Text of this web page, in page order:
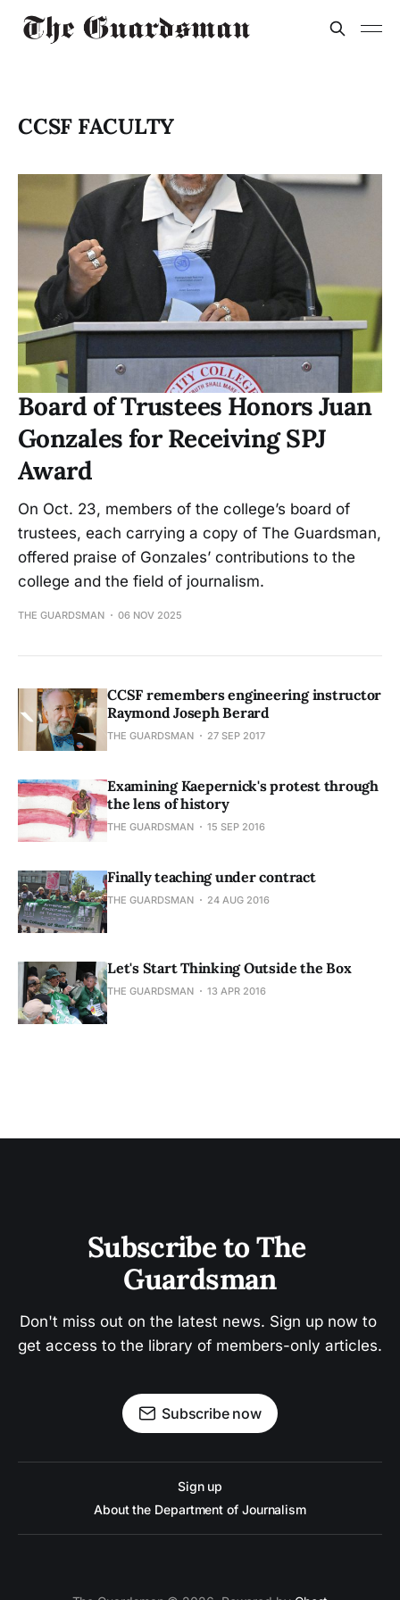
CCSF FACULTY
Board of Trustees Honors Juan
Gonzales for Receiving SPJ
Award
On Oct. 23, members of the college’s board of
trustees, each carrying a copy of The Guardsman,
offered praise of Gonzales’ contributions to the
college and the field of journalism.
THE GUARDSMAN 06 NOV 2025
CCSF remembers engineering instructor
Raymond Joseph Berard
THE GUARDSMAN 27 SEP 2017
Examining Kaepernick's protest through
the lens of history
THE GUARDSMAN 15 SEP 2016
Finally teaching under contract
THE GUARDSMAN 24 AUG 2016
Let's Start Thinking Outside the Box
THE GUARDSMAN 13 APR 2016
Subscribe to The
Guardsman
Don't miss out on the latest news. Sign up now to
get access to the library of members-only articles.
Subscribe now
Sign up
About the Department of Journalism